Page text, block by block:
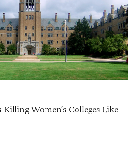
Killing Women’s Colleges Like